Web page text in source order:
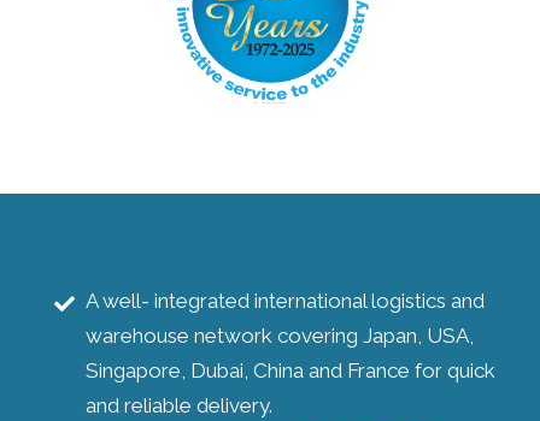
A well- integrated international logistics and
warehouse network covering Japan, USA,
Singapore, Dubai, China and France for quick
and reliable delivery.